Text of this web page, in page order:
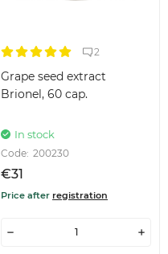
2
Grape seed extract
Brionel, 60 cap.
In stock
Code: 200230
€31
Price after registration